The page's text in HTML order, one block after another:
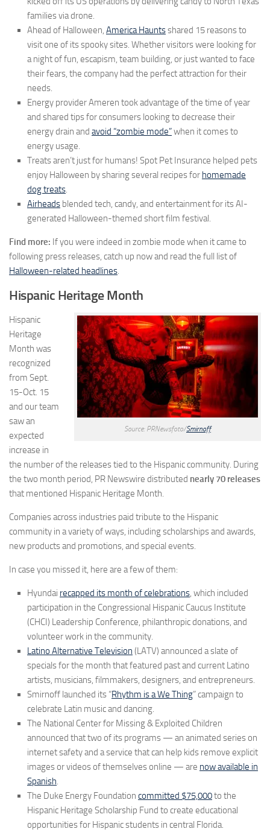
families via drone.
Ahead of Halloween, America Hauntsshared 15 reasons to
visit one of its spooky sites. Whether visitors were looking for
a night of fun, escapism, team building, or just wanted to face
their fears, the company had the perfect attraction for their
needs.
Energy provider Ameren took advantage of the time of year
and shared tips for consumers looking to decrease their
energy drain and avoid “zombie mode”when it comes to
energy usage.
Treats aren’t just for humans! Spot Pet Insurance helped pets
enjoy Halloween by sharing several recipes for homemade
dog treats.
Airheads blended tech, candy, and entertainment for its AI-
generated Halloween-themed short film festival.
Find more: If you were indeed in zombie mode when it came to
following press releases, catch up now and read the full list of
Halloween-related headlines.
Hispanic Heritage Month
Source: PRNewsfoto/Smirnoff
Hispanic
Heritage
Month was
recognized
from Sept.
15-Oct. 15
and our team
saw an
expected
increase in
the number of the releases tied to the Hispanic community. During
the two month period, PR Newswire distributed nearly 70 releases
that mentioned Hispanic Heritage Month.
Companies across industries paid tribute to the Hispanic
community in a variety of ways, including scholarships and awards,
new products and promotions, and special events.
In case you missed it, here are a few of them:
Hyundai recapped its month of celebrations, which included
participation in the Congressional Hispanic Caucus Institute
(CHCI) Leadership Conference, philanthropic donations, and
volunteer work in the community.
Latino Alternative Television (LATV) announced a slate of
specials for the month that featured past and current Latino
artists, musicians, filmmakers, designers, and entrepreneurs.
Smirnoff launched its “Rhythm is a We Thing” campaign to
celebrate Latin music and dancing.
The National Center for Missing & Exploited Children
announced that two of its programs — an animated series on
internet safety and a service that can help kids remove explicit
images or videos of themselves online — are now available in
Spanish.
The Duke Energy Foundation committed $75,000to the
Hispanic Heritage Scholarship Fund to create educational
opportunities for Hispanic students in central Florida.